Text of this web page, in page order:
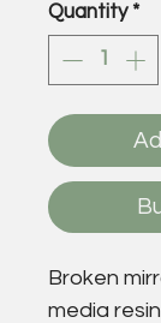
Quantity *
Broken
media